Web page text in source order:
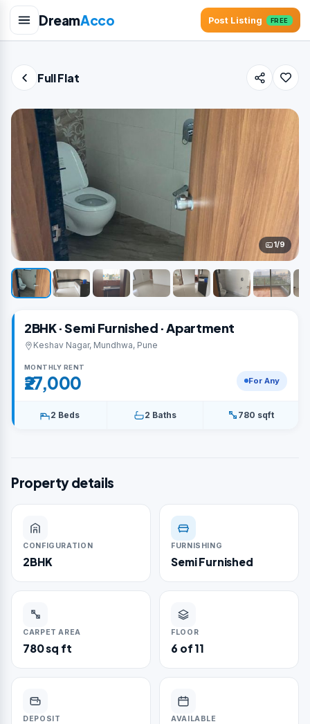
DreamAcco Post Listing FREE
Full Flat
1/9
2BHK · Semi Furnished · Apartment
Keshav Nagar, Mundhwa, Pune
MONTHLY RENT
₹27,000 For Any
2 Beds 2 Baths 780 sqft
Property details
CONFIGURATION
2BHK
FURNISHING
Semi Furnished
CARPET AREA
780 sq ft
FLOOR
6 of 11
DEPOSIT AVAILABLE